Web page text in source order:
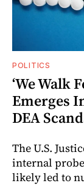
POLITICS
‘We Walk
Emerges
DEA
The U.S.
internal
likely led to